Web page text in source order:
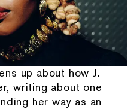
up about how J.
writing about one
her way as an